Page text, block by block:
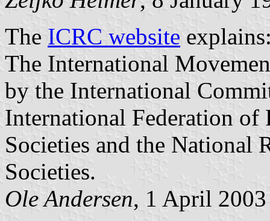
The ICRC website
The International
by the International
International Federation of
Societies and the National
Societies.
Ole Andersen, 1 April 2003